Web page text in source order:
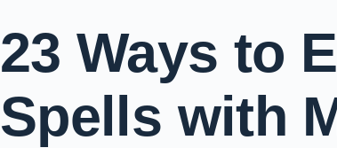
23 Ways to
Spells with